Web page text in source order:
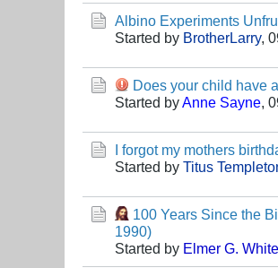
Albino Experiments
Started by BrotherLarry,
Does your child have
Started byAnne Sayne,
I forgot my mothers
Started by Titus
100 Years Since the
1990)
Started by Elmer G. White